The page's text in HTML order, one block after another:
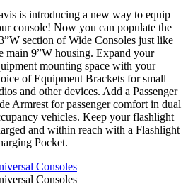
is introducing a new way to equip
console! Now you can populate the
section of Wide Consoles just like
main 9”W housing. Expand your
mounting space with your
of Equipment Brackets for small
and other devices. Add a Passenger
Armrest for passenger comfort in dual
vehicles. Keep your flashlight
and within reach with a Flashlight
Pocket.
Consoles
Consoles